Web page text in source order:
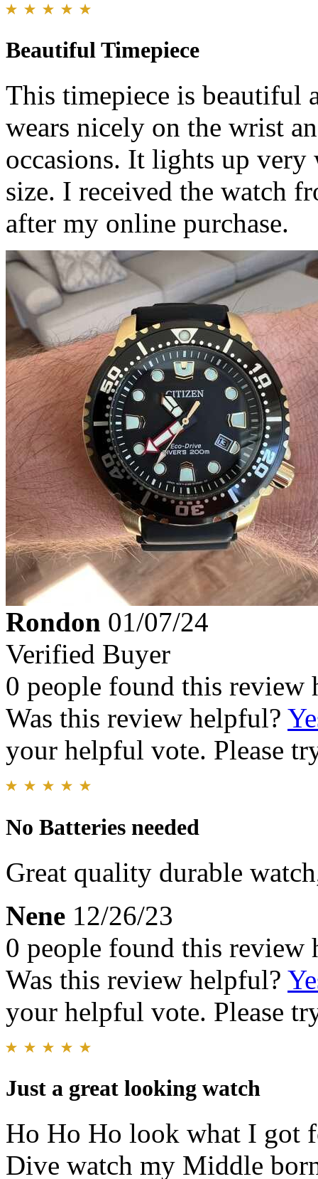
Beautiful Timepiece
This timepiece is beautiful
wears nicely on the wrist
occasions. It lights up
size. I received the watch
after my online purchase.
Rondon 01/07/24
Verified Buyer
0 people found this review
Was this review helpful?
your helpful vote. Please
No Batteries needed
Great quality durable
Nene 12/26/23
0 people found this review
Was this review helpful?
your helpful vote. Please
Just a great looking watch
Ho Ho Ho look what I got
Dive watch my Middle